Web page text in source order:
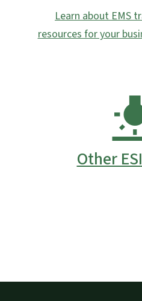
Learn about EMS
resources for your
Other